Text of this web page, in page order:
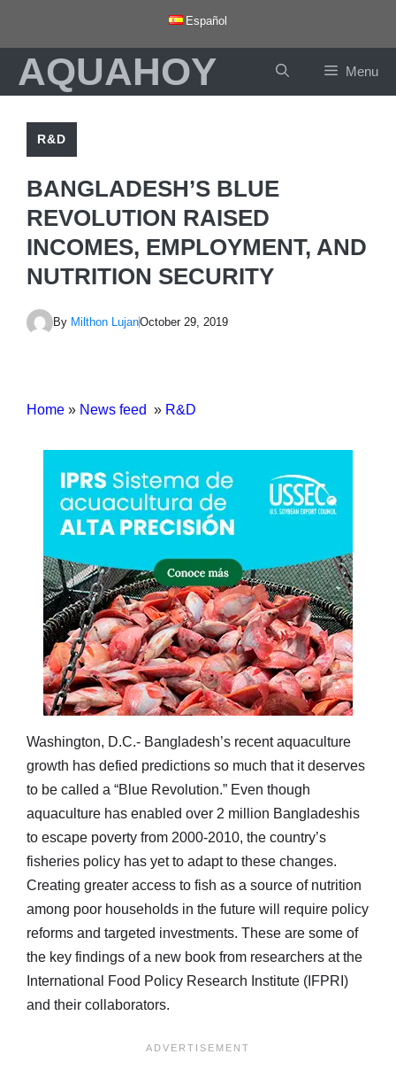
content
Español
AQUAHOY Menu
R&D
BANGLADESH’S BLUE
REVOLUTION RAISED
INCOMES, EMPLOYMENT, AND
NUTRITION SECURITY
By Milthon LujanOctober 29, 2019
Home » News feed » R&D
Washington, D.C.- Bangladesh’s recent aquaculture
growth has defied predictions so much that it deserves
to be called a “Blue Revolution.” Even though
aquaculture has enabled over 2 million Bangladeshis
to escape poverty from 2000-2010, the country’s
fisheries policy has yet to adapt to these changes.
Creating greater access to fish as a source of nutrition
among poor households in the future will require policy
reforms and targeted investments. These are some of
the key findings of a new book from researchers at the
International Food Policy Research Institute (IFPRI)
and their collaborators.